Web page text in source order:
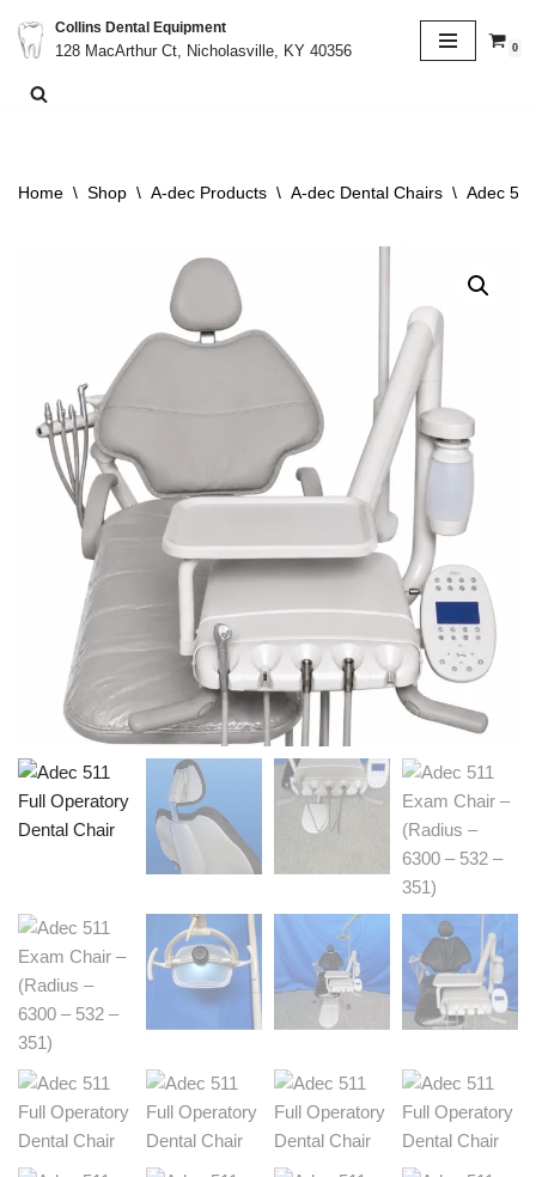
Skip
to
Collins Dental Equipment
128 MacArthur Ct, Nicholasville, KY 40356
0
Home \ Shop \ A-dec Products \ A-dec Dental Chairs \ Adec